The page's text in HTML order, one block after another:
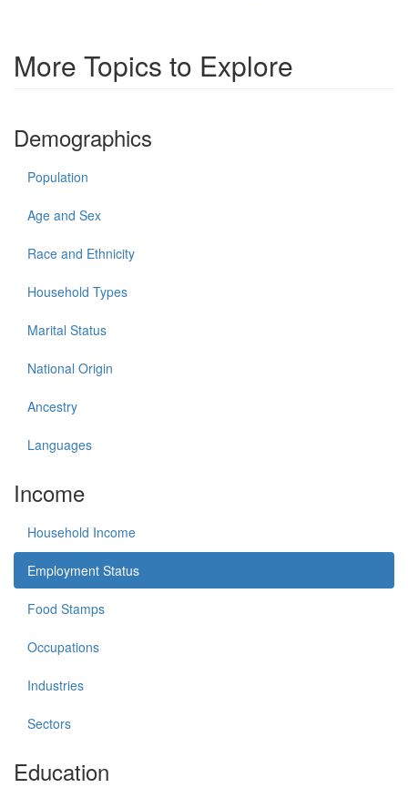
More Topics to Explore
Demographics
Population
Age and Sex
Race and Ethnicity
Household Types
Marital Status
National Origin
Ancestry
Languages
Income
Household Income
Employment Status
Food Stamps
Occupations
Industries
Sectors
Education